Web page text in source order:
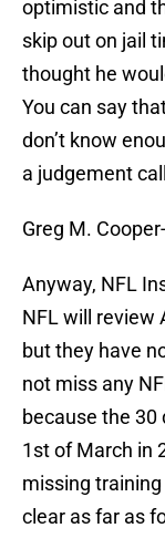
optimistic and
skip out on jail
thought he
You can say
don’t know
a judgement
Greg M.
Anyway, NFL
NFL will review
but they have
not miss any
because the 30
1st of March in
missing training
clear as far as